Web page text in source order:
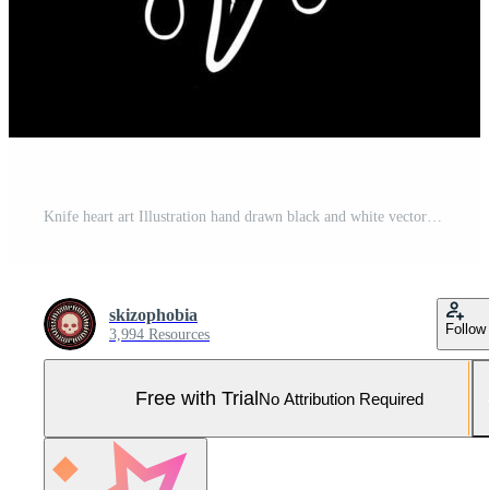
Knife heart art Illustration hand drawn black and white vector for tattoo, sticker, logo etc Pro Vector and Pro SVG
skizophobia
3,994 Resources Follow
Free with TrialNo Attribution Required